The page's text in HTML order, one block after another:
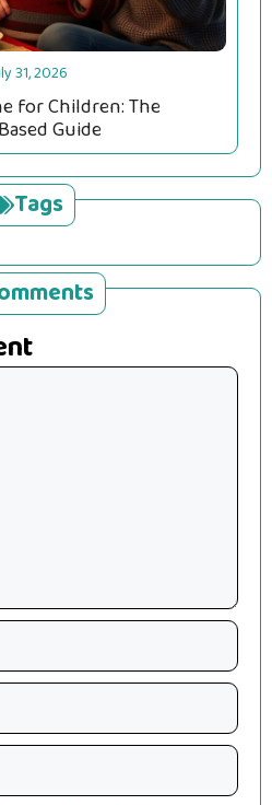
31, 2026
for Children: The
Guide
Tags